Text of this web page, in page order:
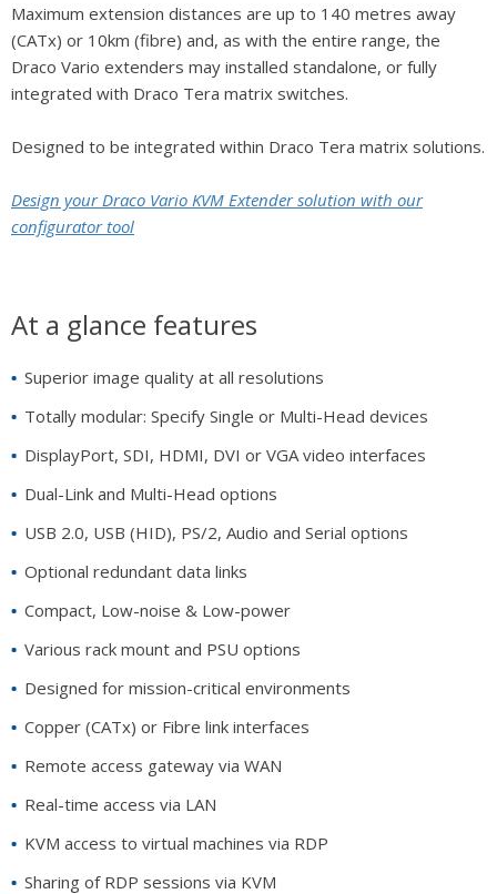
Maximum extension distances are up to 140 metres away
(CATx) or 10km (fibre) and, as with the entire range, the
Draco Vario extenders may installed standalone, or fully
integrated with Draco Tera matrix switches.
Designed to be integrated within Draco Tera matrix solutions.
Design your Draco Vario KVM Extender solution with our
configurator tool
At a glance features
Superior image quality at all resolutions
Totally modular: Specify Single or Multi-Head devices
DisplayPort, SDI, HDMI, DVI or VGA video interfaces
Dual-Link and Multi-Head options
USB 2.0, USB (HID), PS/2, Audio and Serial options
Optional redundant data links
Compact, Low-noise & Low-power
Various rack mount and PSU options
Designed for mission-critical environments
Copper (CATx) or Fibre link interfaces
Remote access gateway via WAN
Real-time access via LAN
KVM access to virtual machines via RDP
Sharing of RDP sessions via KVM